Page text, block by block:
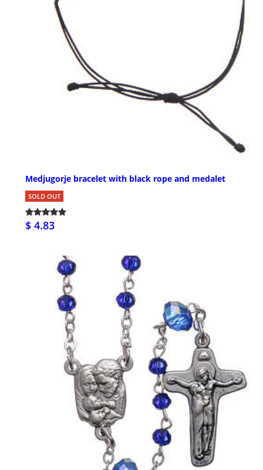
Medjugorje bracelet with black rope and medalet
SOLD OUT
$ 4.83